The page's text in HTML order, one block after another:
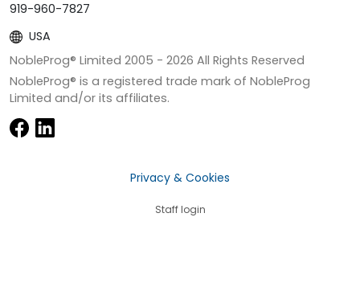
919-960-7827
USA
NobleProg® Limited 2005 - 2026 All Rights Reserved
NobleProg® is a registered trade mark of NobleProg
Limited and/or its affiliates.
Privacy & Cookies
Staff login